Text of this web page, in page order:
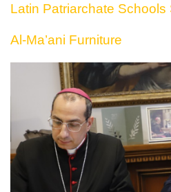
Latin Patriarchate Schools
Al-Ma’ani Furniture